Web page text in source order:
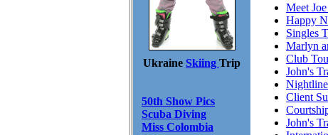
Ukraine Skiing Trip
50th Show Pics
Scuba Diving
Miss Colombia
Meet
Happy
Singles
Marlyn
Club
John's
Client
John's